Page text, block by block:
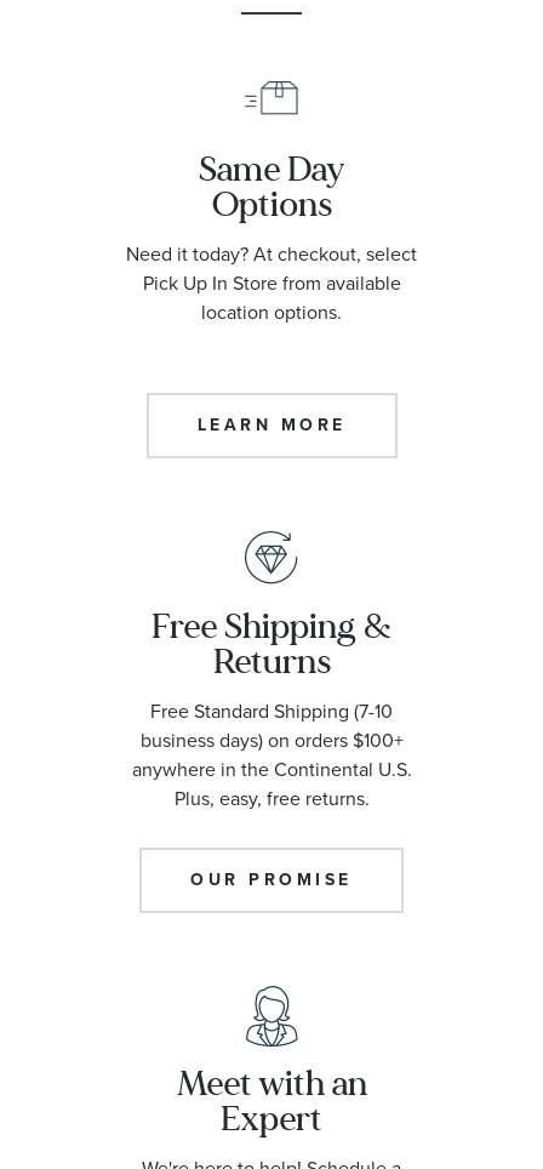
Same Day
Options
Need it today? At checkout, select
Pick Up In Store from available
location options.
LEARN MORE
Free Shipping &
Returns
Free Standard Shipping (7-10
business days) on orders $100+
anywhere in the Continental U.S.
Plus, easy, free returns.
OUR PROMISE
Meet with an
Expert